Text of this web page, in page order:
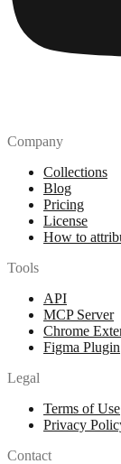
Company
Collections
Blog
Pricing
License
How to
Tools
API
MCP Server
Chrome
Figma Plugin
Legal
Terms of Use
Privacy
Contact